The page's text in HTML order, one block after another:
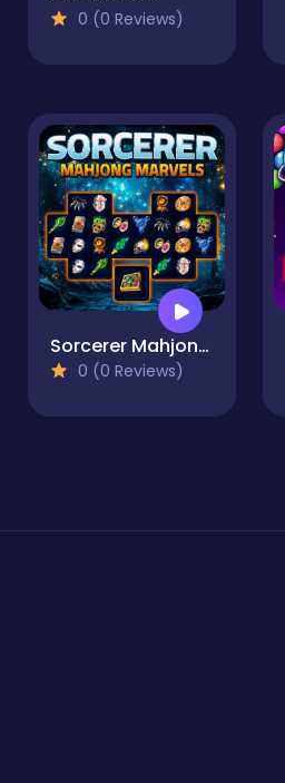
0 (0 Reviews)
Sorcerer Mahjong Marvels
0 (0 Reviews)